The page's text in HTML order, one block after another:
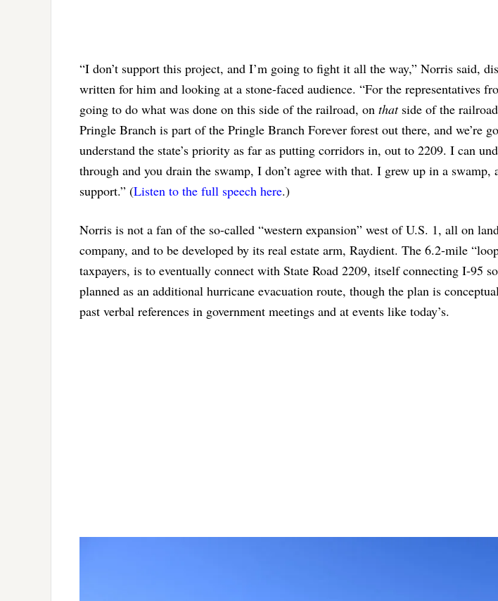
“I don’t support this project, and I’m going to fight it all the way,” Norris said,
written for him and looking at a stone-faced audience. “For the representatives
going to do what was done on this side of the railroad, on thatside of the
Pringle Branch is part of the Pringle Branch Forever forest out there, and we’re
understand the state’s priority as far as putting corridors in, out to 2209. I can
through and you drain the swamp, I don’t agree with that. I grew up in a
support.” (Listen to the full speech here.)
Norris is not a fan of the so-called “western expansion” west of U.S. 1, all on
company, and to be developed by its real estate arm, Raydient. The 6.2-mile
taxpayers, is to eventually connect with State Road 2209, itself connecting I-95
planned as an additional hurricane evacuation route, though the plan is
past verbal references in government meetings and at events like today’s.